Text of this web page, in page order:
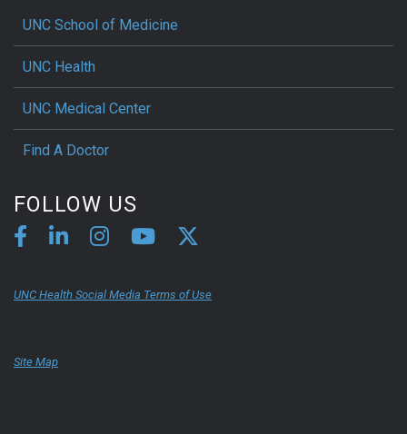
UNC School of Medicine
UNC Health
UNC Medical Center
Find A Doctor
FOLLOW US
UNC Health Social Media Terms of Use
Site Map